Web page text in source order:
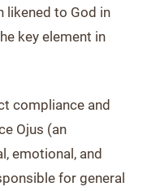
likened to God in
key element in
compliance and
Ojus (an
emotional, and
for general